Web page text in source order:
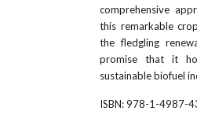
comprehensive
this remarkable
the fledgling
promise that it
sustainable biofuel
ISBN:978-1-4987-